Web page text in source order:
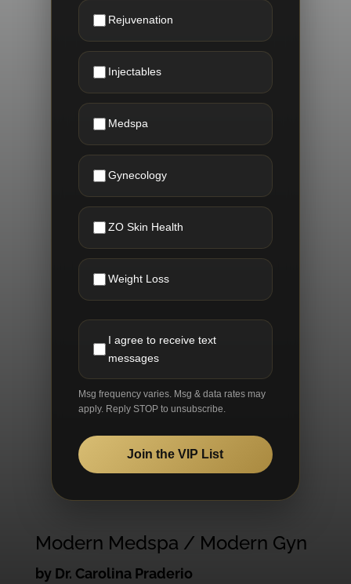
Rejuvenation
Injectables
Medspa
Gynecology
ZO Skin Health
Weight Loss
I agree to receive text
messages
Msg frequency varies. Msg & data rates may
apply. Reply STOP to unsubscribe.
Join the VIP List
Modern Medspa / Modern Gyn
by Dr. Carolina Praderio